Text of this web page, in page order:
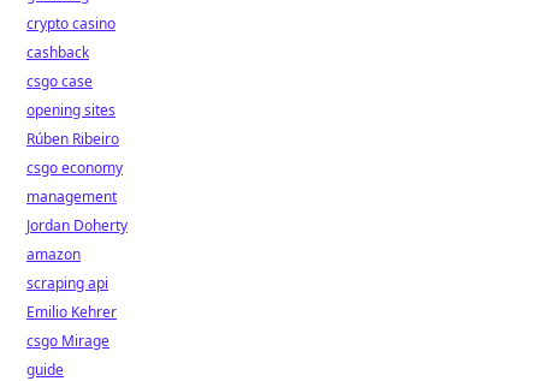
crypto casino
cashback
csgo case
opening sites
Rúben Ribeiro
csgo economy
management
Jordan Doherty
amazon
scraping api
Emilio Kehrer
csgo Mirage
guide